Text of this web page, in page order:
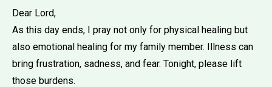
Dear Lord,
As this day ends, I pray not only for physical healing but
also emotional healing for my family member. Illness can
bring frustration, sadness, and fear. Tonight, please lift
those burdens.